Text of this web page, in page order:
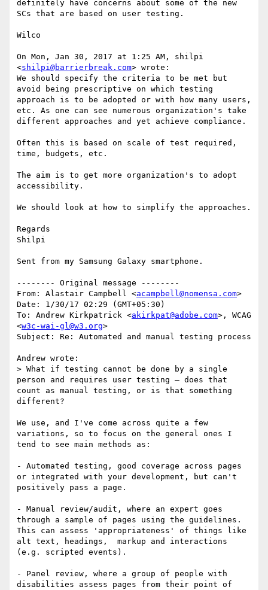
definitely have concerns about some of the new
SCs that are based on user testing.
Wilco
On Mon, Jan 30, 2017 at 1:25 AM, shilpi
<shilpi@barrierbreak.com> wrote:
We should specify the criteria to be met but
avoid being prescriptive on which testing
approach is to be adopted or with how many users,
etc. As one can see numerous organization's take
different approaches and yet achieve compliance.
Often this is based on scale of test required,
time, budgets, etc.
The aim is to get more organization's to adopt
accessibility.
We should look at how to simplify the approaches.
Regards
Shilpi
Sent from my Samsung Galaxy smartphone.
-------- Original message --------
From: Alastair Campbell <acampbell@nomensa.com>
Date: 1/30/17 02:29 (GMT+05:30)
To: Andrew Kirkpatrick <akirkpat@adobe.com>, WCAG
<w3c-wai-gl@w3.org>
Subject: Re: Automated and manual testing process
Andrew wrote:
> What if testing cannot be done by a single
person and requires user testing – does that
count as manual testing, or is that something
different?
We use, and I've come across quite a few
variations, so to focus on the general ones I
tend to see main methods as:
- Automated testing, good coverage across pages
or integrated with your development, but can't
positively pass a page.
- Manual review/audit, where an expert goes
through a sample of pages using the guidelines.
This can assess 'appropriateness' of things like
alt text, headings,  markup and interactions
(e.g. scripted events).
- Panel review, where a group of people with
disabilities assess pages from their point of